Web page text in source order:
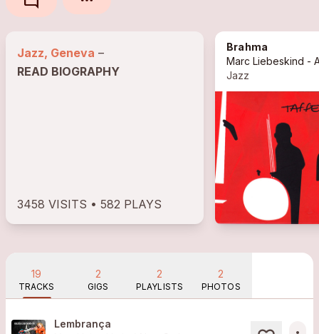
Jazz, Geneva –
READ BIOGRAPHY
3458 VISITS • 582 PLAYS
Brahma
Jazz
19
TRACKS
2
GIGS
2
PLAYLISTS
2
PHOTOS
Lembrança